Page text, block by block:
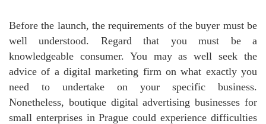
Before the launch, the requirements of the buyer must be
well understood. Regard that you must be a
knowledgeable consumer. You may as well seek the
advice of a digital marketing firm on what exactly you
need to undertake on your specific business.
Nonetheless, boutique digital advertising businesses for
small enterprises in Prague could experience difficulties